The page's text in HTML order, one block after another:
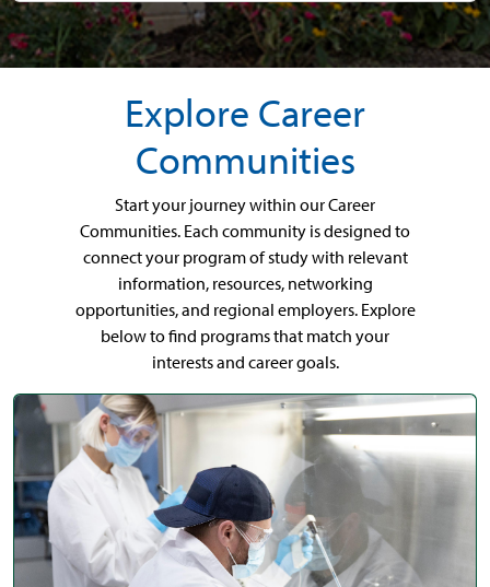
Explore Career
Communities
Start your journey within our Career
Communities. Each community is designed to
connect your program of study with relevant
information, resources, networking
opportunities, and regional employers. Explore
below to find programs that match your
interests and career goals.